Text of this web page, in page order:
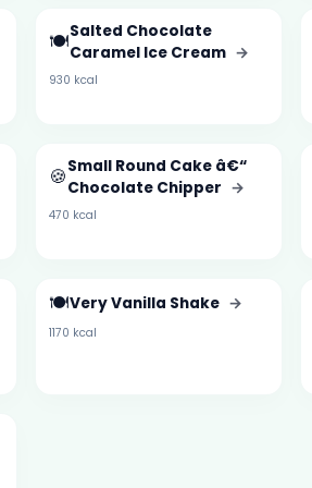
🍽️Salted Chocolate
Caramel Ice Cream →
930 kcal
🍪Small Round Cake â€“
Chocolate Chipper →
470 kcal
🍽️Very Vanilla Shake →
1170 kcal